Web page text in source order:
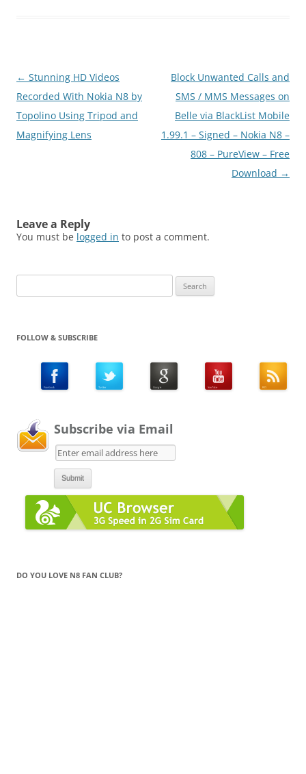
Post
navigation
← Stunning HD Videos
Recorded With Nokia N8 by
Topolino Using Tripod and
Magnifying Lens
Block Unwanted Calls and
SMS / MMS Messages on
Belle via BlackList Mobile
1.99.1 – Signed – Nokia N8 –
808 – PureView – Free
Download →
Leave a Reply
You must be logged in to post a comment.
for:
FOLLOW & SUBSCRIBE
Subscribe via Email
DO YOU LOVE N8 FAN CLUB?